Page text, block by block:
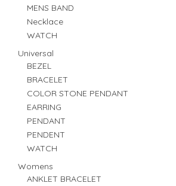
MENS BAND
Necklace
WATCH
Universal
BEZEL
BRACELET
COLOR STONE PENDANT
EARRING
PENDANT
PENDENT
WATCH
Womens
ANKLET BRACELET